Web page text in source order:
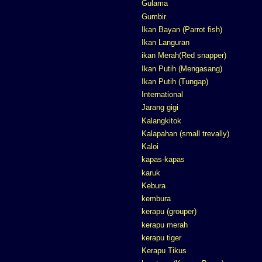
Gulama
Gumbir
Ikan Bayan (Parrot fish)
Ikan Languran
ikan Merah(Red snapper)
Ikan Putih (Mengasang)
Ikan Putih (Tungap)
International
Jarang gigi
Kalangkitok
Kalapahan (small trevally)
Kaloi
kapas-kapas
karuk
Kebura
kembura
kerapu (grouper)
kerapu merah
kerapu tiger
Kerapu Tikus